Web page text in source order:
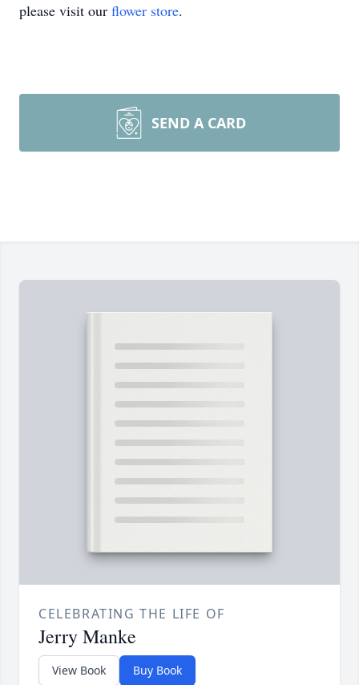
please visit our flower store.
SEND A CARD
CELEBRATING THE LIFE OF
Jerry Manke
View Book Buy Book